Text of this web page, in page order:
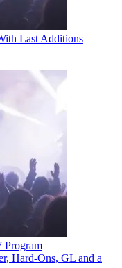
Last Additions
Program
Hard-Ons, GL and a